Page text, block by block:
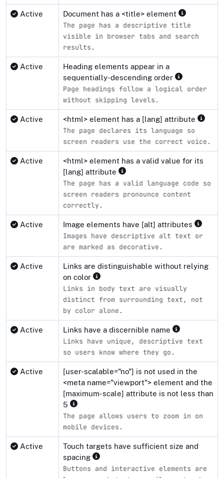
Active Document has a <title> element
The page has a descriptive title
visible in browser tabs and search
results.
Active
Heading elements appear in a
sequentially-descending order
Page headings follow a logical order
without skipping levels.
Active <html> element has a [lang] attribute
The page declares its language so
screen readers use the correct voice.
Active
<html> element has a valid value for its
[lang] attribute
The page has a valid language code so
screen readers pronounce content
correctly.
Active Image elements have [alt] attributes
Images have descriptive alt text or
are marked as decorative.
Active
Links are distinguishable without relying
on color
Links in body text are visually
distinct from surrounding text, not
by color alone.
Active Links have a discernible name
Links have unique, descriptive text
so users know where they go.
Active
[user-scalable="no"] is not used in the
<meta name="viewport"> element and the
[maximum-scale] attribute is not less than
5
The page allows users to zoom in on
mobile devices.
Active
Touch targets have sufficient size and
spacing
Buttons and interactive elements are